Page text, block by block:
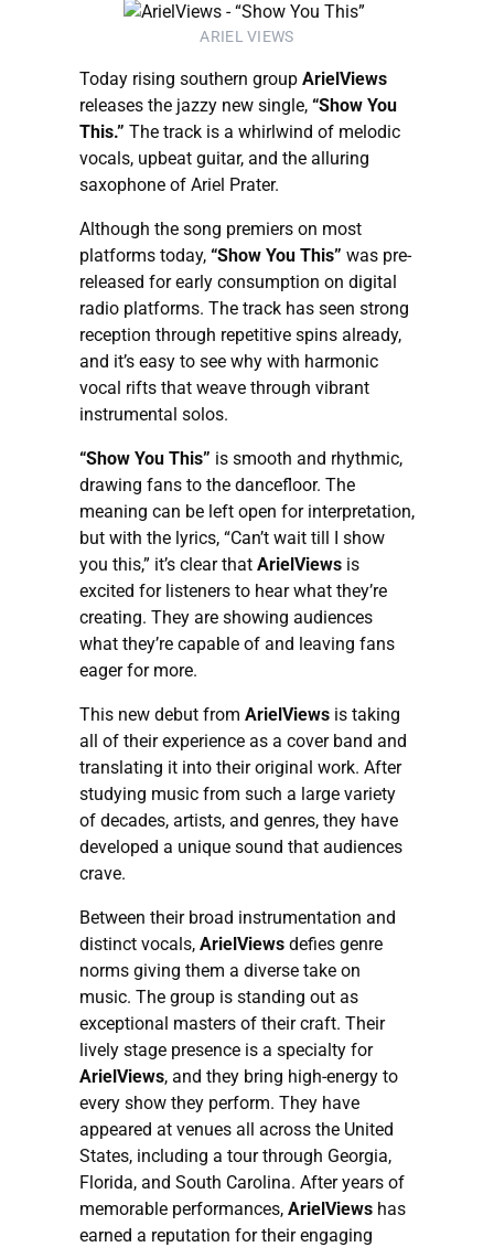
ARIEL VIEWS
Today rising southern group ArielViews
releases the jazzy new single, “Show You
This.” The track is a whirlwind of melodic
vocals, upbeat guitar, and the alluring
saxophone of Ariel Prater.
Although the song premiers on most
platforms today, “Show You This” was pre-
released for early consumption on digital
radio platforms. The track has seen strong
reception through repetitive spins already,
and it’s easy to see why with harmonic
vocal rifts that weave through vibrant
instrumental solos.
“Show You This” is smooth and rhythmic,
drawing fans to the dancefloor. The
meaning can be left open for interpretation,
but with the lyrics, “Can’t wait till I show
you this,” it’s clear that ArielViews is
excited for listeners to hear what they’re
creating. They are showing audiences
what they’re capable of and leaving fans
eager for more.
This new debut from ArielViews is taking
all of their experience as a cover band and
translating it into their original work. After
studying music from such a large variety
of decades, artists, and genres, they have
developed a unique sound that audiences
crave.
Between their broad instrumentation and
distinct vocals, ArielViews defies genre
norms giving them a diverse take on
music. The group is standing out as
exceptional masters of their craft. Their
lively stage presence is a specialty for
ArielViews, and they bring high-energy to
every show they perform. They have
appeared at venues all across the United
States, including a tour through Georgia,
Florida, and South Carolina. After years of
memorable performances, ArielViews has
earned a reputation for their engaging